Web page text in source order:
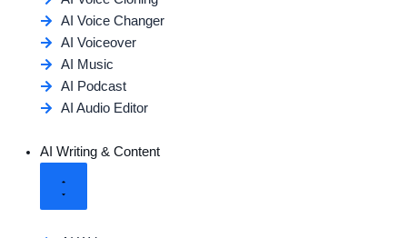
AI Voice Changer
AI Voiceover
AI Music
AI Podcast
AI Audio Editor
AI Writing & Content